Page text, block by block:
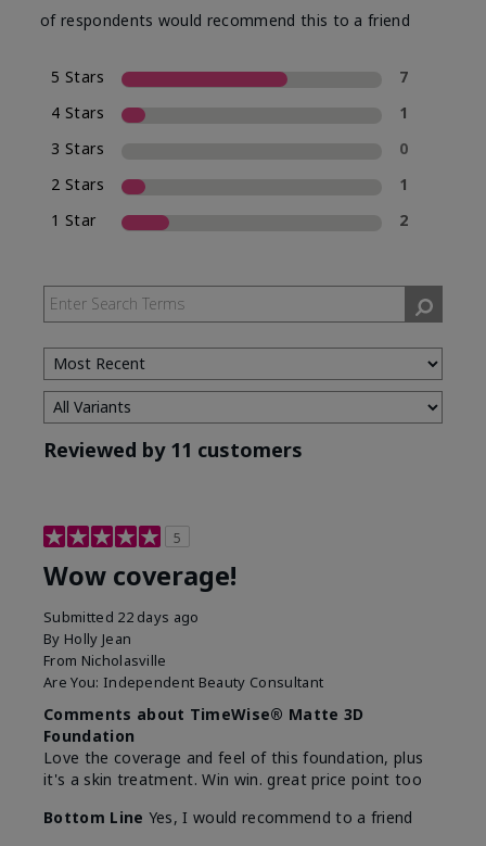
of respondents would recommend this to a friend
5 Stars
7
4 Stars
1
3 Stars
0
2 Stars
1
1 Star
2
Reviewed by 11 customers
5
Wow coverage!
Submitted 22 days ago
By Holly Jean
From Nicholasville
Are You: Independent Beauty Consultant
Comments about TimeWise® Matte 3D
Foundation
Love the coverage and feel of this foundation, plus
it's a skin treatment. Win win. great price point too
Bottom Line Yes, I would recommend to a friend